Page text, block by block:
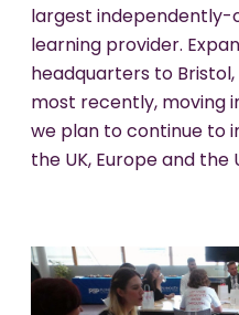
largest independently-
learning provider.
headquarters to Bristol,
most recently, moving
we plan to continue to
the UK, Europe and the